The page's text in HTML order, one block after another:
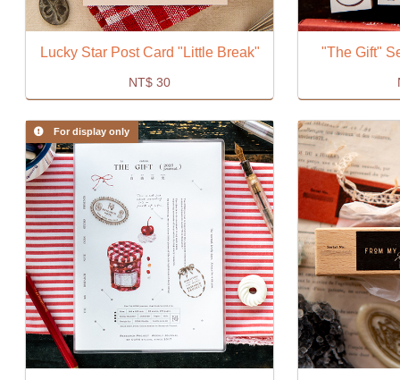
Lucky Star Post Card "Little Break"
NT$ 30
"The Gift"
For display only